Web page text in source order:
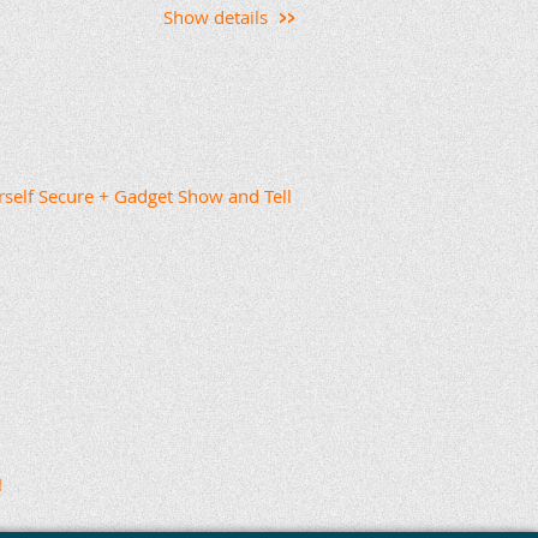
County.
it to be organic so that ideas
a topic. A couple of weeks
to ask for discussion topics.
Maricopa County, and if
know. Thanks to the current
launching a maker-focused
resources, and
Interest Group
, and I’ll add you to the list.
please forward this
Show details
Secure + Gadget Show and Tell